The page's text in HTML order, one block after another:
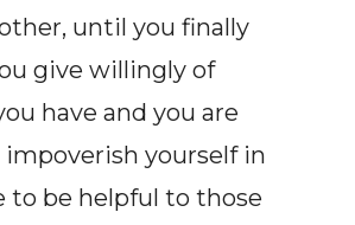
until you finally
give willingly of
have and you are
yourself in
to be helpful to those